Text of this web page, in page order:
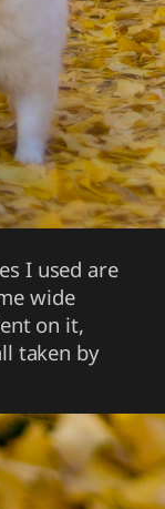
I used are
wide
on it,
taken by